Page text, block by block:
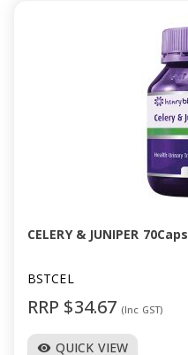
CELERY & JUNIPER 70Caps
BSTCEL
RRP $34.67 (Inc GST)
visibility QUICK VIEW